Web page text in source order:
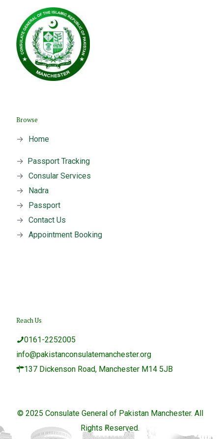
Browse
→ Home
→
Passport Tracking
→ Consular Services
→
Nadra
→
Passport
→ Contact Us
→ Appointment Booking
Reach Us
0161-2252005
info@pakistanconsulatemanchester.org
137 Dickenson Road, Manchester M14 5JB
© 2025 Consulate General of Pakistan Manchester. All
Rights Reserved.